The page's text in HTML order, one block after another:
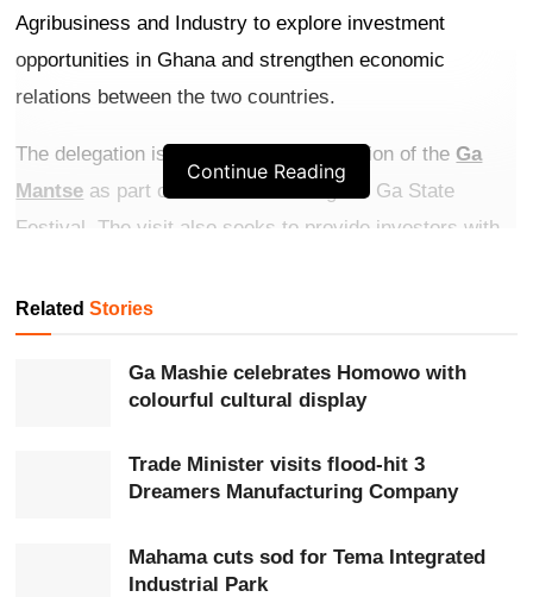
Agribusiness and Industry to explore investment
opportunities in Ghana and strengthen economic
relations between the two countries.
The delegation is in Ghana at the invitation of the Ga
Mantse as part of activities marking the Ga State
Festival. The visit also seeks to provide investors with
and investment prospects.
WhatsApp channel.
Welcoming the delegation on behalf of President
Dramani Mahamaand Trade, Agribusiness and Industry
Sampson Ahireaffirmed Ghana’s commitment to
Continue Reading
RelatedStories
Ga Mashie celebrates Homowo with
colourful cultural display
Trade Minister visits flood-hit 3
Dreamers Manufacturing Company
Mahama cuts sod for Tema Integrated
Industrial Park